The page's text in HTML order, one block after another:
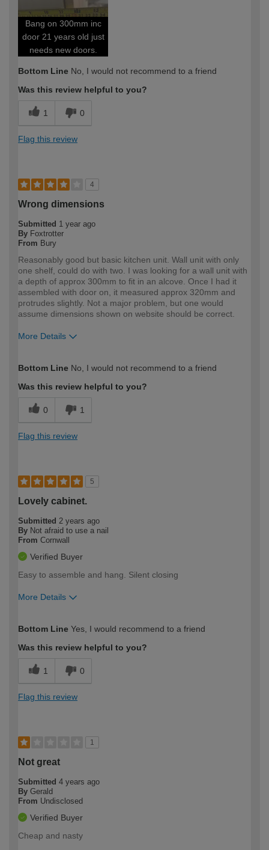
Bang on 300mm inc
door 21 years old just
needs new doors.
Bottom Line No, I would not recommend to a friend
Was this review helpful to you?
1 0
Flag this review
4
Wrong dimensions
Submitted 1 year ago
By Foxtrotter
From Bury
Reasonably good but basic kitchen unit. Wall unit with only
one shelf, could do with two. I was looking for a wall unit with
a depth of approx 300mm to fit in an alcove. Once I had it
assembled with door on, it measured approx 320mm and
protrudes slightly. Not a major problem, but one would
assume dimensions shown on website should be correct.
More Details
expertise?
Bottom Line No, I would not recommend to a friend
Was this review helpful to you?
0 1
Flag this review
5
Lovely cabinet.
Submitted 2 years ago
By Not afraid to use a nail
From Cornwall
Verified Buyer
Easy to assemble and hang. Silent closing
More Details
expertise?
Bottom Line Yes, I would recommend to a friend
Was this review helpful to you?
1 0
Flag this review
1
Not great
Submitted 4 years ago
By Gerald
From Undisclosed
Verified Buyer
Cheap and nasty